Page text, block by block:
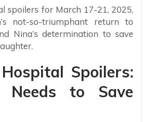
spoilers for March 17-21, 2025,
not-so-triumphant return to
Nina’s determination to save
Spoilers:
Needs to Save